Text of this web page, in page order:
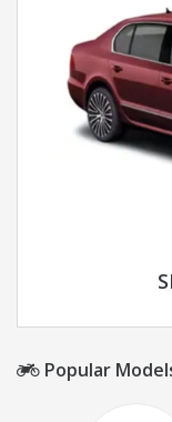
Popular